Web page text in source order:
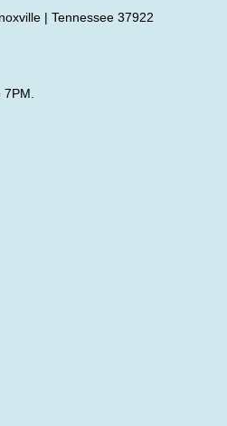
| Tennessee 37922